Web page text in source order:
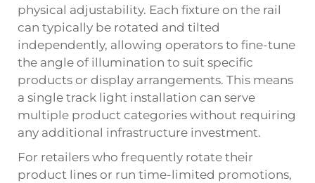
physical adjustability. Each fixture on the rail
can typically be rotated and tilted
independently, allowing operators to fine-tune
the angle of illumination to suit specific
products or display arrangements. This means
a single track light installation can serve
multiple product categories without requiring
any additional infrastructure investment.
For retailers who frequently rotate their
product lines or run time-limited promotions,